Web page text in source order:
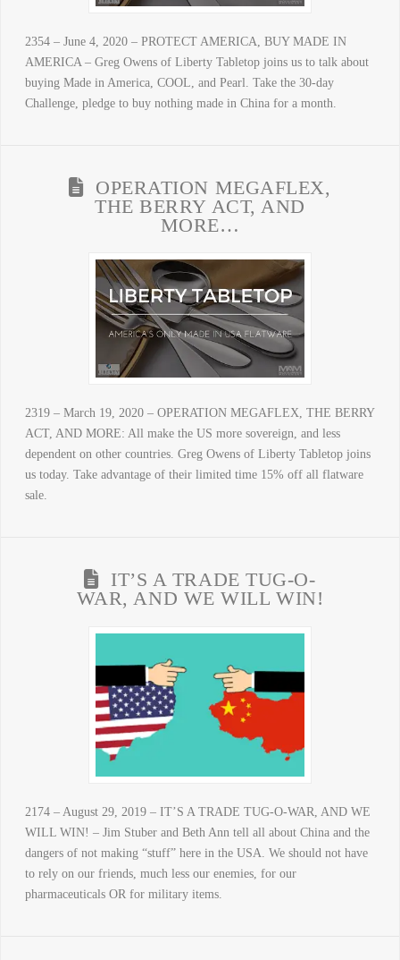
2354 – June 4, 2020 – PROTECT AMERICA, BUY MADE IN
AMERICA – Greg Owens of Liberty Tabletop joins us to talk about
buying Made in America, COOL, and Pearl. Take the 30-day
Challenge, pledge to buy nothing made in China for a month.
OPERATION MEGAFLEX,
THE BERRY ACT, AND
MORE…
2319 – March 19, 2020 – OPERATION MEGAFLEX, THE BERRY
ACT, AND MORE: All make the US more sovereign, and less
dependent on other countries. Greg Owens of Liberty Tabletop joins
us today. Take advantage of their limited time 15% off all flatware
sale.
IT’S A TRADE TUG-O-
WAR, AND WE WILL WIN!
2174 – August 29, 2019 – IT’S A TRADE TUG-O-WAR, AND WE
WILL WIN! – Jim Stuber and Beth Ann tell all about China and the
dangers of not making “stuff” here in the USA. We should not have
to rely on our friends, much less our enemies, for our
pharmaceuticals OR for military items.